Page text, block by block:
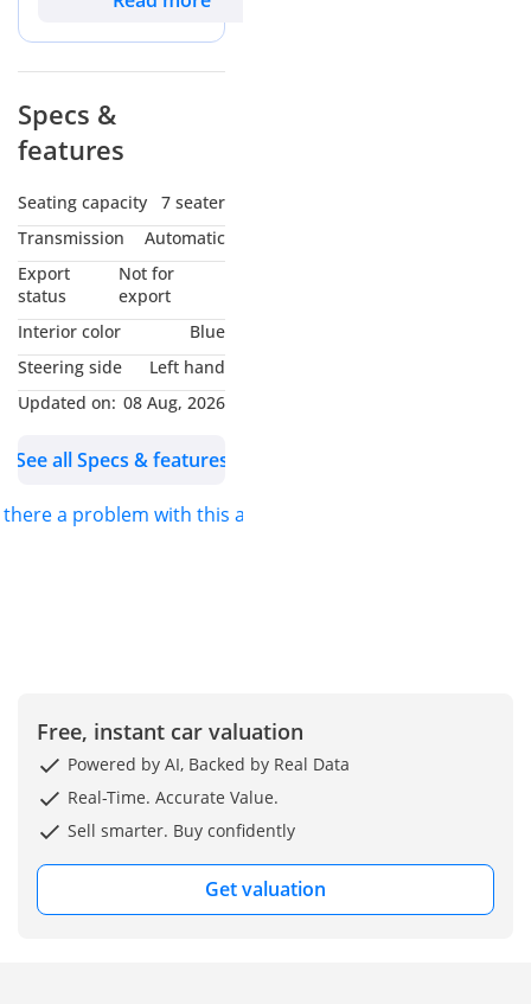
With mileage that
reflects active yet
region's vast
highway network, it
significantly better
value proposition
than a brand-new
showroom
alternative while
retaining the
balance of its
premium feel. The
exterior color is a
prestigious choice
market dominated
yet maintains a
cooling systems and
warranty
compatibility that
prioritize. This
model leads its class
refinement and
Specs &
features
Seating capacity
7 seater
Transmission
Automatic
Export
status
Not for
export
Interior color
Blue
Steering side
Left hand
Updated on: 08 Aug, 2026
See all Specs & features
there a problem with this ad?
Free, instant car valuation
Powered by AI, Backed by Real Data
Real-Time. Accurate Value.
Sell smarter. Buy confidently
Get valuation